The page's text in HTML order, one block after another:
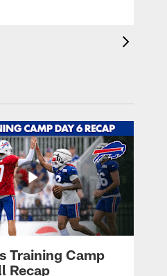
Training Camp
Recap